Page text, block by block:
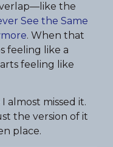
the
See the Same
. When that
feeling like a
feeling like
almost missed it.
the version of it
place.